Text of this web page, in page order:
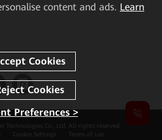
Co., Ltd. All rights reserved.
Cookie Settings Terms of use
content and ads. Learn
Preferences >